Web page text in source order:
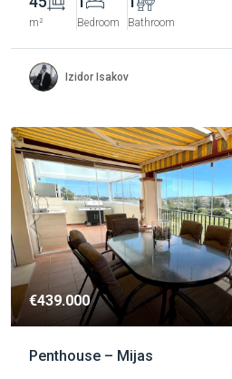
m² Bedroom Bathroom
Izidor Isakov
€439.000
Penthouse – Mijas